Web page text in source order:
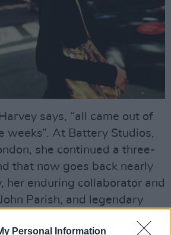
Personal Information
says, “all came out of
weeks”. At Battery Studios,
she continued a three-
that now goes back nearly
her enduring collaborator and
Parish, and legendary